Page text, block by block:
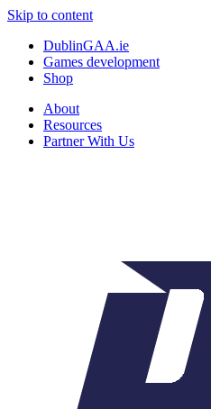
Skip to content
DublinGAA.ie
Games development
Shop
About
Resources
Partner With Us